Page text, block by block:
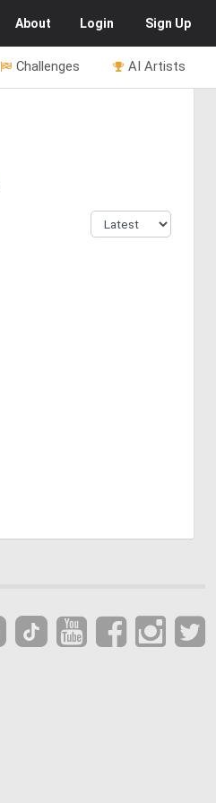
About Login Sign Up
AI Artists
Challenges